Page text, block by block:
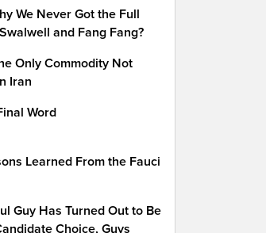
We Never Got the Full
and Fang Fang?
Only Commodity Not
Iran
Word
Learned From the Fauci
Guy Has Turned Out to Be
Choice, Guys